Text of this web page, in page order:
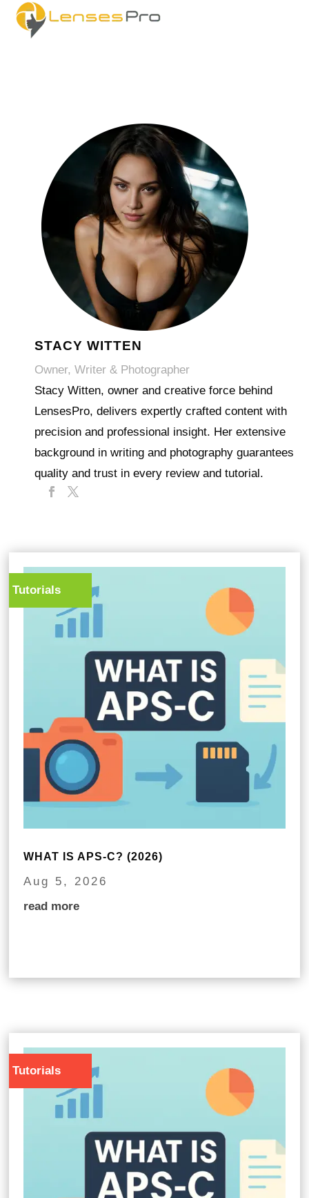
STACY WITTEN
Owner, Writer & Photographer
Stacy Witten, owner and creative force behind
LensesPro, delivers expertly crafted content with
precision and professional insight. Her extensive
background in writing and photography guarantees
quality and trust in every review and tutorial.
Tutorials
WHAT IS APS-C? (2026)
Aug 5, 2026
read more
Tutorials